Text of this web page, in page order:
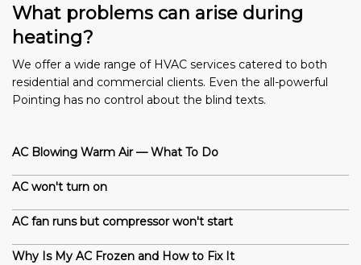
What problems can arise during
heating?
We offer a wide range of HVAC services catered to both
residential and commercial clients. Even the all-powerful
Pointing has no control about the blind texts.
AC Blowing Warm Air — What To Do
AC won't turn on
AC fan runs but compressor won't start
Why Is My AC Frozen and How to Fix It